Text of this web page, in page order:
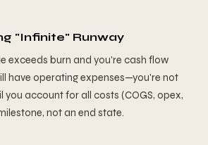
"Infinite" Runway
exceeds burn and you're cash flow
have operating expenses—you're not
you account for all costs (COGS, opex,
not an end state.